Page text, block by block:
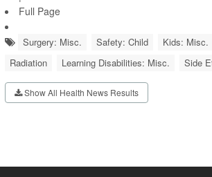
Full Page
Surgery: Misc. Safety: Child Kids: Misc.
Radiation
Learning Disabilities: Misc. Side
Show All Health News Results